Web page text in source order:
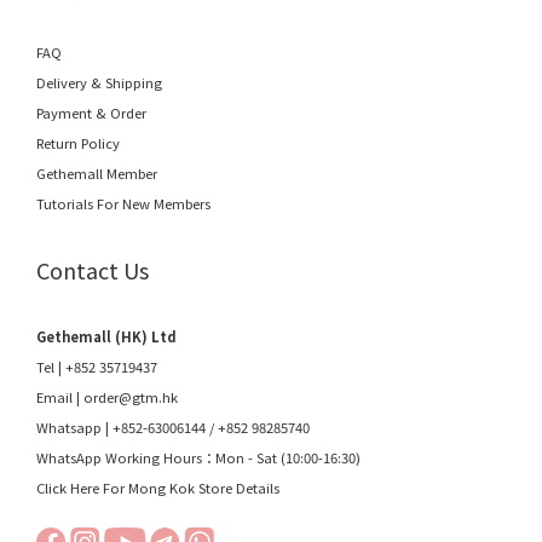
FAQ
Delivery & Shipping
Payment & Order
Return Policy
Gethemall Member
Tutorials For New Members
Contact Us
Gethemall (HK) Ltd
Tel | +852 35719437
Email | order@gtm.hk
Whatsapp | +852-63006144 /+852 98285740
WhatsApp Working Hours：Mon - Sat (10:00-16:30)
Click Here For Mong Kok Store Details